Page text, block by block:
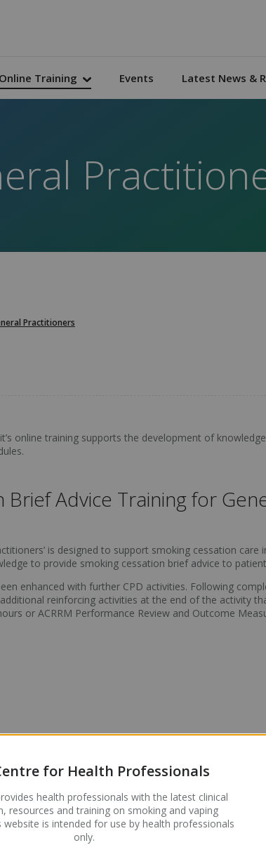
Online Training Events Latest News &
Practitioners
online training supports the development of
Advice Training for
is designed to support smoking cessation care
to provide smoking cessation brief advice to
enhanced with further CPD activities. Following
reinforcing activities at the end of the activity
or ACRRM Performance Review and Outcome
hours)
for Health Professionals
health professionals with the latest clinical
resources and training on smoking and vaping
website is intended for use by health professionals
only.